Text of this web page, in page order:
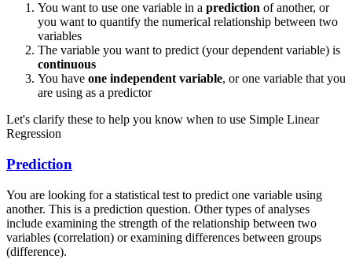
You want to use one variable in a prediction of another, or
you want to quantify the numerical relationship between two
variables
The variable you want to predict (your dependent variable) is
continuous
You have one independent variable, or one variable that you
are using as a predictor
Let's clarify these to help you know when to use Simple Linear
Regression
Prediction
You are looking for a statistical test to predict one variable using
another. This is a prediction question. Other types of analyses
include examining the strength of the relationship between two
variables (correlation) or examining differences between groups
(difference).